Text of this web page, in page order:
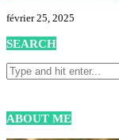
février 25, 2025
SEARCH
ABOUT ME